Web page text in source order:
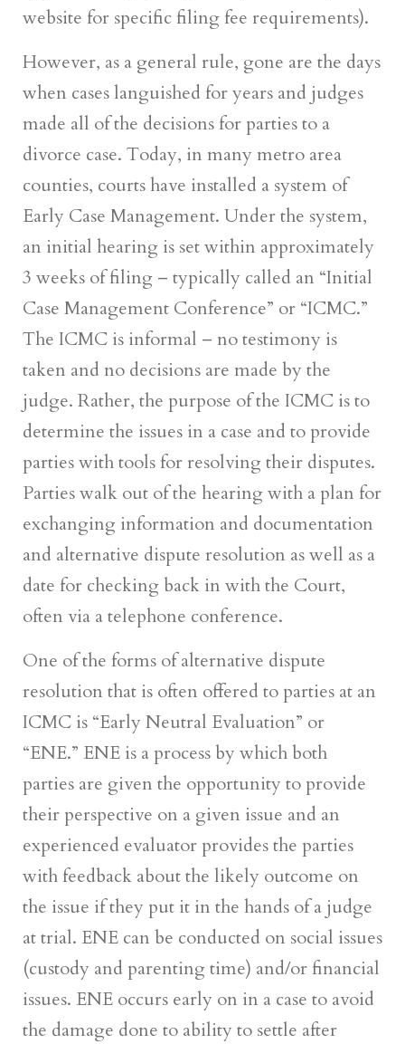
website for specific filing fee requirements).
However, as a general rule, gone are the days
when cases languished for years and judges
made all of the decisions for parties to a
divorce case. Today, in many metro area
counties, courts have installed a system of
Early Case Management. Under the system,
an initial hearing is set within approximately
3 weeks of filing – typically called an “Initial
Case Management Conference” or “ICMC.”
The ICMC is informal – no testimony is
taken and no decisions are made by the
judge. Rather, the purpose of the ICMC is to
determine the issues in a case and to provide
parties with tools for resolving their disputes.
Parties walk out of the hearing with a plan for
exchanging information and documentation
and alternative dispute resolution as well as a
date for checking back in with the Court,
often via a telephone conference.
One of the forms of alternative dispute
resolution that is often offered to parties at an
ICMC is “Early Neutral Evaluation” or
“ENE.” ENE is a process by which both
parties are given the opportunity to provide
their perspective on a given issue and an
experienced evaluator provides the parties
with feedback about the likely outcome on
the issue if they put it in the hands of a judge
at trial. ENE can be conducted on social issues
(custody and parenting time) and/or financial
issues. ENE occurs early on in a case to avoid
the damage done to ability to settle after